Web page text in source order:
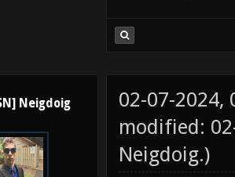
Neigdoig
02-07-2024,
modified:
Neigdoig.)